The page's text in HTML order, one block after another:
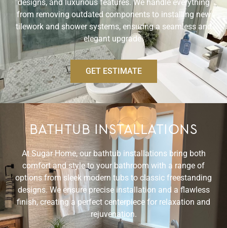
designs, and luxurious features. We handle everything
from removing outdated components to installing new
tilework and shower systems, ensuring a seamless and
elegant upgrade.
GET ESTIMATE
BATHTUB INSTALLATIONS
At Sugar Home, our bathtub installations bring both
comfort and style to your bathroom with a range of
options from sleek modern tubs to classic freestanding
designs. We ensure precise installation and a flawless
finish, creating a perfect centerpiece for relaxation and
rejuvenation.